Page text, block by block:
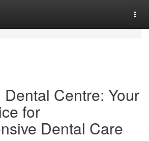
Centre: Your
for
Dental Care